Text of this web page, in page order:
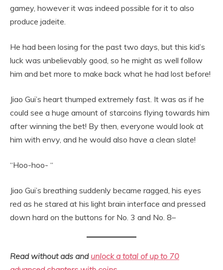
gamey, however it was indeed possible for it to also
produce jadeite.
He had been losing for the past two days, but this kid’s
luck was unbelievably good, so he might as well follow
him and bet more to make back what he had lost before!
Jiao Gui’s heart thumped extremely fast. It was as if he
could see a huge amount of starcoins flying towards him
after winning the bet! By then, everyone would look at
him with envy, and he would also have a clean slate!
“Hoo-hoo- “
Jiao Gui’s breathing suddenly became ragged, his eyes
red as he stared at his light brain interface and pressed
down hard on the buttons for No. 3 and No. 8–
Read without ads and unlock a total of up to 70